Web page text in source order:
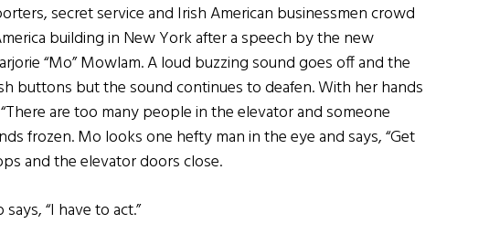
secret service and Irish American businessmen crowd
building in New York after a speech by the new
“Mo” Mowlam. A loud buzzing sound goes off and the
buttons but the sound continues to deafen. With her hands
are too many people in the elevator and someone
frozen. Mo looks one hefty man in the eye and says, “Get
and the elevator doors close.
“I have to act.”